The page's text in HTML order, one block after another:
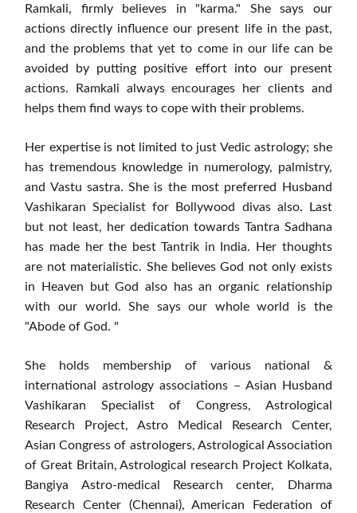
Ramkali, firmly believes in "karma." She says our
actions directly influence our present life in the past,
and the problems that yet to come in our life can be
avoided by putting positive effort into our present
actions. Ramkali always encourages her clients and
helps them find ways to cope with their problems.
Her expertise is not limited to just Vedic astrology; she
has tremendous knowledge in numerology, palmistry,
and Vastu sastra. She is the most preferred Husband
Vashikaran Specialist for Bollywood divas also. Last
but not least, her dedication towards Tantra Sadhana
has made her the best Tantrik in India. Her thoughts
are not materialistic. She believes God not only exists
in Heaven but God also has an organic relationship
with our world. She says our whole world is the
"Abode of God. "
She holds membership of various national &
international astrology associations – Asian Husband
Vashikaran Specialist of Congress, Astrological
Research Project, Astro Medical Research Center,
Asian Congress of astrologers, Astrological Association
of Great Britain, Astrological research Project Kolkata,
Bangiya Astro-medical Research center, Dharma
Research Center (Chennai), American Federation of